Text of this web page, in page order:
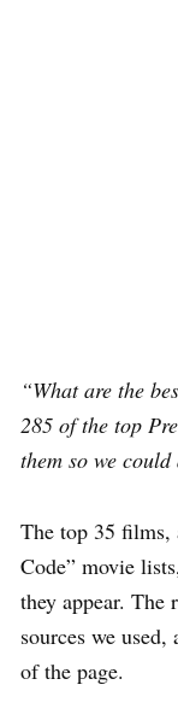
“What are the
285 of the top
them so we
The top 35 films,
Code” movie
they appear. The
sources we
of the page.